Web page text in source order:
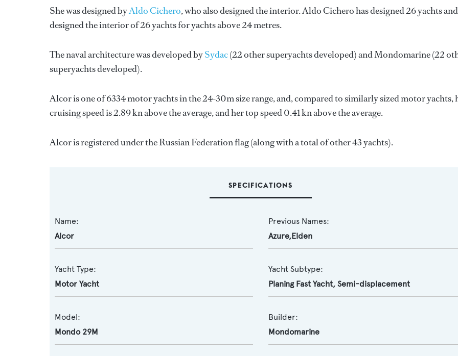
She was designed byAldo Cichero, who also designed the interior.Aldo Cicherohas designed 26 yachts and
designed the interior of 26 yachts for yachts above 24 metres.
The naval architecture was developed bySydac(22 other superyachts developed) andMondomarine(22
superyachts developed).
Alcor is one of 6334 motor yachts in the 24-30m size range, and, compared to similarly sized motor yachts,
cruising speed is 2.89 kn above the average, and her top speed 0.41 kn above the average.
Alcor is registered under the Russian Federation flag (along with a total of other 43 yachts).
SPECIFICATIONS
Name:
Alcor
Previous Names:
Azure,Elden
Yacht Type:
Motor Yacht
Yacht Subtype:
Planing Fast Yacht, Semi-displacement
Model:
Mondo 29M
Builder:
Mondomarine